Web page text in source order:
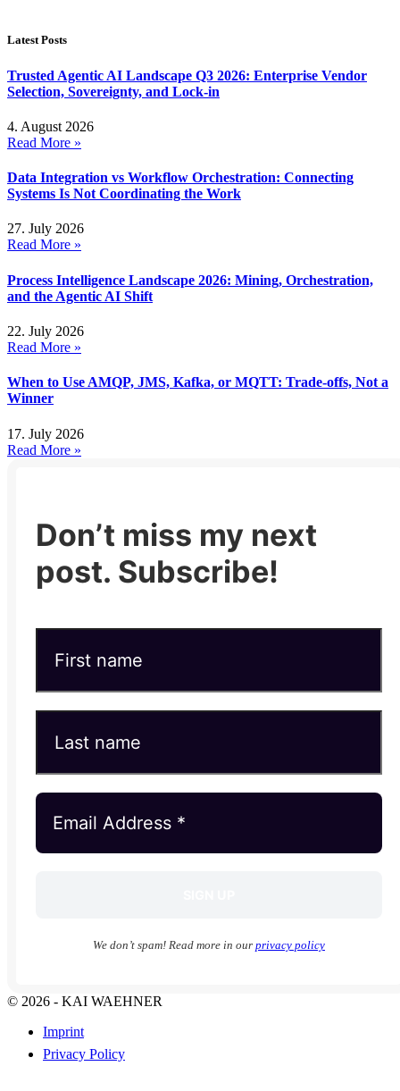
Latest Posts
Trusted Agentic AI Landscape Q3 2026: Enterprise Vendor
Selection, Sovereignty, and Lock-in
4. August 2026
Read More »
Data Integration vs Workflow Orchestration: Connecting
Systems Is Not Coordinating the Work
27. July 2026
Read More »
Process Intelligence Landscape 2026: Mining, Orchestration,
and the Agentic AI Shift
22. July 2026
Read More »
When to Use AMQP, JMS, Kafka, or MQTT: Trade-offs, Not a
Winner
17. July 2026
Read More »
Don’t miss my next
post. Subscribe!
We don’t spam! Read more in our privacy policy
© 2026 - KAI WAEHNER
Imprint
Privacy Policy